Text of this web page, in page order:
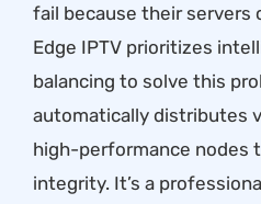
fail because their servers
Edge IPTV prioritizes
balancing to solve this
automatically distributes
high-performance nodes
integrity. It’s a